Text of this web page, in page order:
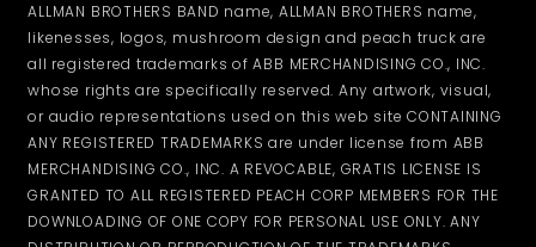
ALLMAN BROTHERS BAND name, ALLMAN BROTHERS name,
likenesses, logos, mushroom design and peach truck are
all registered trademarks of ABB MERCHANDISING CO., INC.
whose rights are specifically reserved. Any artwork, visual,
or audio representations used on this web site CONTAINING
ANY REGISTERED TRADEMARKS are under license from ABB
MERCHANDISING CO., INC. A REVOCABLE, GRATIS LICENSE IS
GRANTED TO ALL REGISTERED PEACH CORP MEMBERS FOR THE
DOWNLOADING OF ONE COPY FOR PERSONAL USE ONLY. ANY